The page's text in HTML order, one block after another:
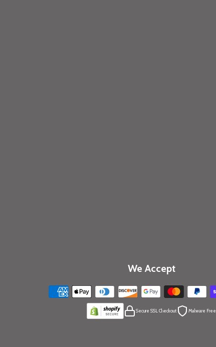
We Accept
Secure SSL Checkout Malware Free